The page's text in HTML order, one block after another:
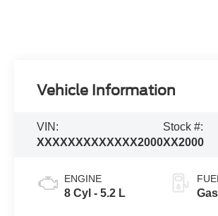
Vehicle Information
VIN:
XXXXXXXXXXXXX2000
Stock #:
XX2000
ENGINE
8 Cyl - 5.2 L Gas